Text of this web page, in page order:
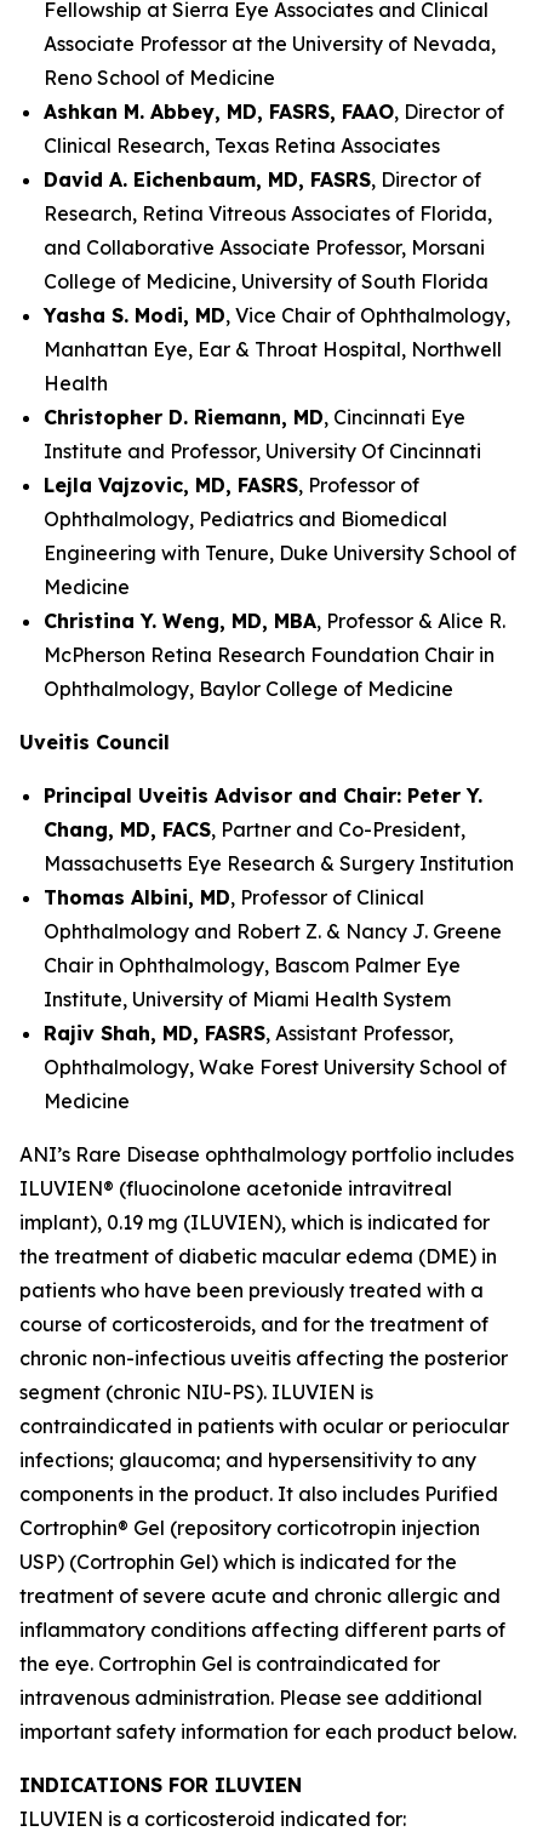
Fellowship at Sierra Eye Associates and Clinical
Associate Professor at the University of Nevada,
Reno School of Medicine
Ashkan M. Abbey, MD, FASRS, FAAO, Director of
Clinical Research, Texas Retina Associates
David A. Eichenbaum, MD, FASRS, Director of
Research, Retina Vitreous Associates of Florida,
and Collaborative Associate Professor, Morsani
College of Medicine, University of South Florida
Yasha S. Modi, MD, Vice Chair of Ophthalmology,
Manhattan Eye, Ear & Throat Hospital, Northwell
Health
Christopher D. Riemann, MD, Cincinnati Eye
Institute and Professor, University Of Cincinnati
Lejla Vajzovic, MD, FASRS, Professor of
Ophthalmology, Pediatrics and Biomedical
Engineering with Tenure, Duke University School of
Medicine
Christina Y. Weng, MD, MBA, Professor & Alice R.
McPherson Retina Research Foundation Chair in
Ophthalmology, Baylor College of Medicine
Uveitis Council
Principal Uveitis Advisor and Chair: Peter Y.
Chang, MD, FACS, Partner and Co-President,
Massachusetts Eye Research & Surgery Institution
Thomas Albini, MD, Professor of Clinical
Ophthalmology and Robert Z. & Nancy J. Greene
Chair in Ophthalmology, Bascom Palmer Eye
Institute, University of Miami Health System
Rajiv Shah, MD, FASRS, Assistant Professor,
Ophthalmology, Wake Forest University School of
Medicine
ANI’s Rare Disease ophthalmology portfolio includes
ILUVIEN® (fluocinolone acetonide intravitreal
implant), 0.19 mg (ILUVIEN), which is indicated for
the treatment of diabetic macular edema (DME) in
patients who have been previously treated with a
course of corticosteroids, and for the treatment of
chronic non-infectious uveitis affecting the posterior
segment (chronic NIU-PS). ILUVIEN is
contraindicated in patients with ocular or periocular
infections; glaucoma; and hypersensitivity to any
components in the product. It also includes Purified
Cortrophin® Gel (repository corticotropin injection
USP) (Cortrophin Gel) which is indicated for the
treatment of severe acute and chronic allergic and
inflammatory conditions affecting different parts of
the eye. Cortrophin Gel is contraindicated for
intravenous administration. Please see additional
important safety information for each product below.
INDICATIONS FOR ILUVIEN
ILUVIEN is a corticosteroid indicated for: